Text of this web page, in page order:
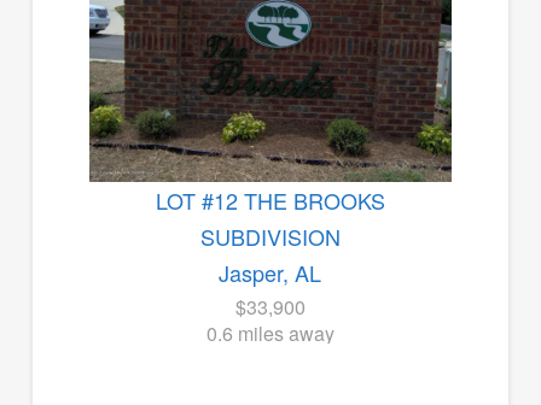
LOT #12 THE BROOKS
SUBDIVISION
Jasper, AL
$33,900
0.6 miles away